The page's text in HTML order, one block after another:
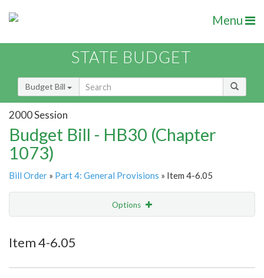
Menu
STATE BUDGET
Budget Bill
2000 Session
Budget Bill - HB30 (Chapter
1073)
Bill Order » Part 4: General Provisions » Item 4-6.05
Options
Item 4-6.05